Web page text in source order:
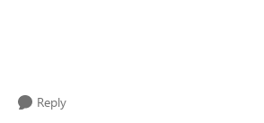
Reply